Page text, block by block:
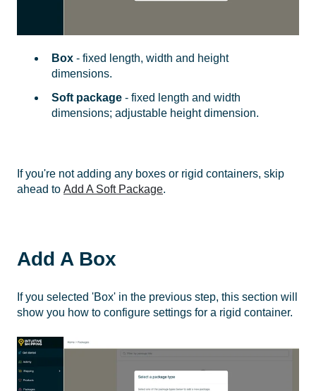
Box - fixed length, width and height
dimensions.
Soft package - fixed length and width
dimensions; adjustable height dimension.
If you're not adding any boxes or rigid containers, skip
ahead to Add A Soft Package.
Add A Box
If you selected 'Box' in the previous step, this section will
show you how to configure settings for a rigid container.